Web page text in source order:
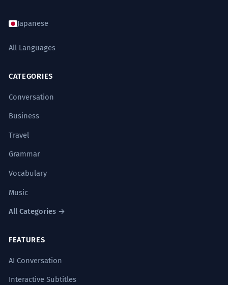
sometimes in the crowd of the world.
I never claimed that I am omniscient.
SYNONYMS
Japanese
All Languages
CATEGORIES
Conversation
Business
Travel
Grammar
Vocabulary
Music
All Categories →
FEATURES
AI Conversation
Interactive Subtitles